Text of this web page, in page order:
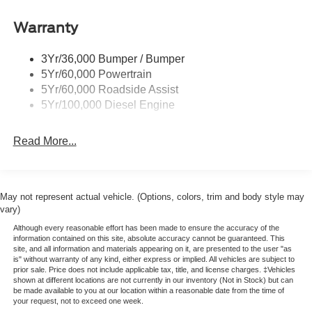
Black Side Windows Trim and Black Front Windshield
Cab Clearance Lights
Fixed Rear Window
Light Tinted Glass
Perimeter/Approach Lights
Wheels: 17" Argent Painted Steel -inc: Hub
covers/center ornaments not included
Warranty
3Yr/36,000 Bumper / Bumper
5Yr/60,000 Powertrain
5Yr/60,000 Roadside Assist
5Yr/100,000 Diesel Engine
Read More...
May not represent actual vehicle. (Options, colors, trim and body style may
vary)
Although every reasonable effort has been made to ensure the accuracy of the
information contained on this site, absolute accuracy cannot be guaranteed. This
site, and all information and materials appearing on it, are presented to the user "as
is" without warranty of any kind, either express or implied. All vehicles are subject to
prior sale. Price does not include applicable tax, title, and license charges. ‡Vehicles
shown at different locations are not currently in our inventory (Not in Stock) but can
be made available to you at our location within a reasonable date from the time of
your request, not to exceed one week.